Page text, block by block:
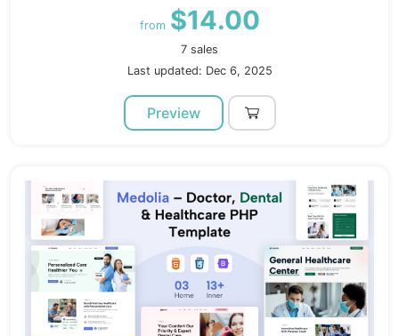
from $14.00
7 sales
Last updated: Dec 6, 2025
Preview